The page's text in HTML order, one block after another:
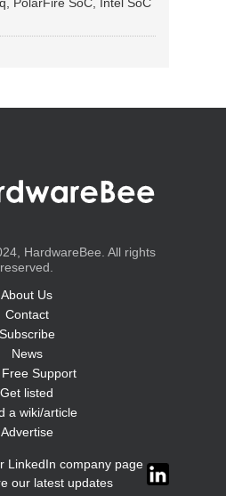
PolarFire SoC, Intel SoC
HardwareBee. All rights
reserved.
About Us
Contact
Subscribe
News
Support
Get listed
a wiki/article
Advertise
LinkedIn company page
our latest updates